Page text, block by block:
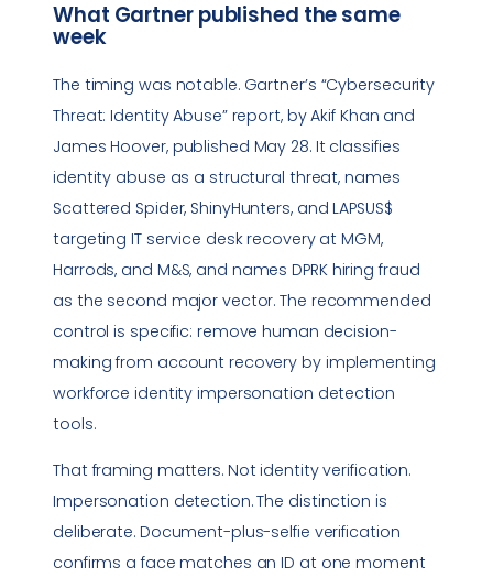
What Gartner published the same
week
The timing was notable. Gartner’s “Cybersecurity
Threat: Identity Abuse” report, by Akif Khan and
James Hoover, published May 28. It classifies
identity abuse as a structural threat, names
Scattered Spider, ShinyHunters, and LAPSUS$
targeting IT service desk recovery at MGM,
Harrods, and M&S, and names DPRK hiring fraud
as the second major vector. The recommended
control is specific: remove human decision-
making from account recovery by implementing
workforce identity impersonation detection
tools.
That framing matters. Not identity verification.
Impersonation detection. The distinction is
deliberate. Document-plus-selfie verification
confirms a face matches an ID at one moment